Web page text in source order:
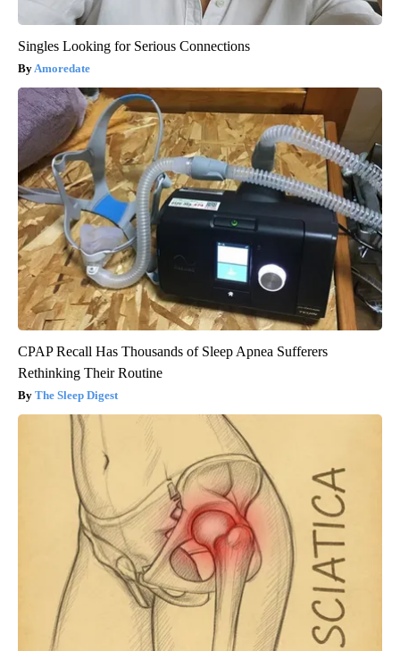
Singles Looking for Serious Connections
Amoredate
CPAP Recall Has Thousands of Sleep Apnea Sufferers
Rethinking Their Routine
The Sleep Digest